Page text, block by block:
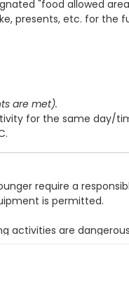
"food allowed
presents, etc. for the
are met).
for the same day/
require a
is permitted.
activities are